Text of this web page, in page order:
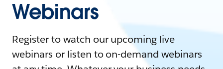
Webinars
Register to watch our upcoming live
webinars or listen to on-demand webinars